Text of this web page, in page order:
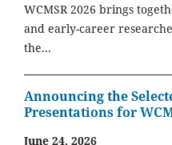
WCMSR 2026 brings
and early-career
the...
Announcing the
Presentations for
June 24, 2026